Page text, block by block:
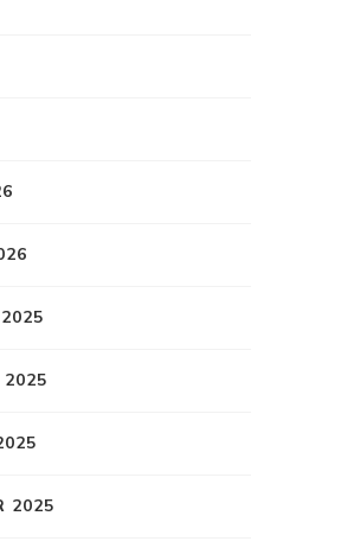
2025
2025